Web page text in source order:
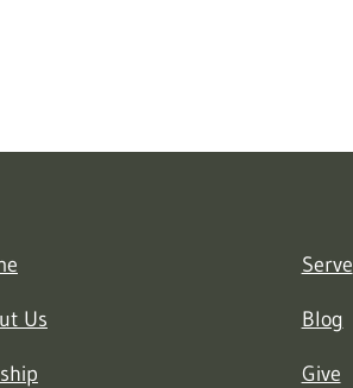
Us
Serve
Blog
Give